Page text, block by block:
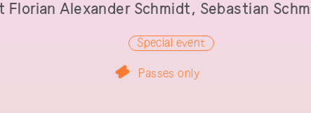
Florian Alexander Schmidt, Sebastian
Special event
Passes only